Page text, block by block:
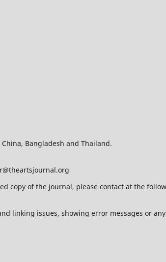
Bangladesh and Thailand.
copy of the journal, please contact at the
linking issues, showing error messages or